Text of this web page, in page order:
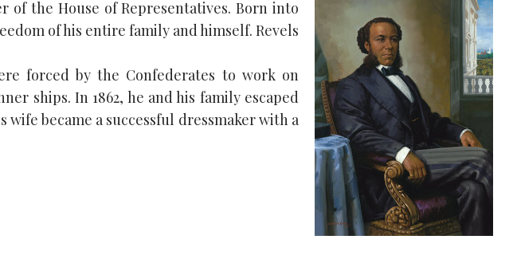
of the House of Representatives. Born into
of his entire family and himself. Revels
forced by the Confederates to work on
ships. In 1862, he and his family escaped
became a successful dressmaker with a